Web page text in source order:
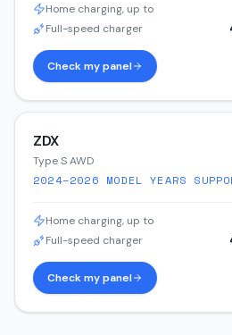
Home charging, up to
Full-speed charger
Check my panel
ZDX
Type S AWD
2024–2026 MODEL YEARS
Home charging, up to
Full-speed charger
Check my panel